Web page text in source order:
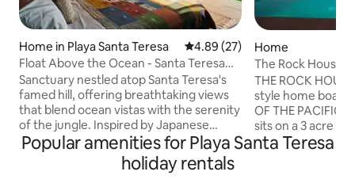
Home in Playa Santa Teresa 4.89 out of 5 average rating,
4.89 (27)
Float Above the Ocean - Santa Teresa
North Escape
Sanctuary nestled atop Santa Teresa's
famed hill, offering breathtaking views
that blend ocean vistas with the serenity
of the jungle. Inspired by Japanese
tropical modern architecture, just 200m
from Roca Mar's surf break - delivering
daily surf report directly from your
Home
The Rock House:
Infinity Pool
THE ROCK
style home
OF THE
sits on a 3 acre
surrounded by
Popular amenities for Playa Santa Teresa
holiday rentals